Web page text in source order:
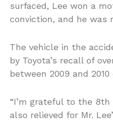
surfaced, Lee won a
conviction, and he was
The vehicle in the
by Toyota’s recall of
between 2009 and
“I’m grateful to the 8th
also relieved for Mr.